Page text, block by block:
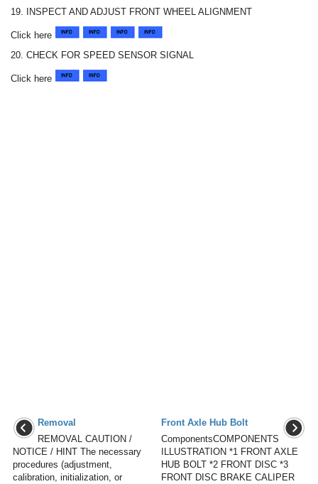
19. INSPECT AND ADJUST FRONT WHEEL ALIGNMENT
Click here
20. CHECK FOR SPEED SENSOR SIGNAL
Click here
Removal
REMOVAL CAUTION /
NOTICE / HINT The necessary
procedures (adjustment,
calibration, initialization, or
Front Axle Hub Bolt
ComponentsCOMPONENTS
ILLUSTRATION *1 FRONT AXLE
HUB BOLT *2 FRONT DISC *3
FRONT DISC BRAKE CALIPER